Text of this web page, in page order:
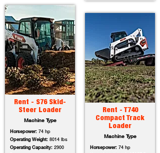
Rent - S76 Skid-
Steer Loader
Machine Type
Horsepower: 74 hp
Operating Weight: 8014 lbs
Operating Capacity: 2900
Rent - T740
Compact Track
Loader
Machine Type
Horsepower: 74 hp